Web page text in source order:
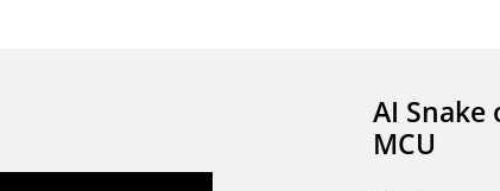
AI Snake
MCU